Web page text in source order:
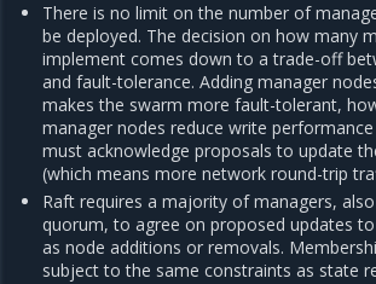
There is no limit on the number of
be deployed. The decision on how many
implement comes down to a trade-off
and fault-tolerance. Adding manager
makes the swarm more fault-tolerant,
manager nodes reduce write
must acknowledge proposals to update
(which means more network round-trip
Raft requires a majority of managers,
quorum, to agree on proposed updates
as node additions or removals.
subject to the same constraints as state